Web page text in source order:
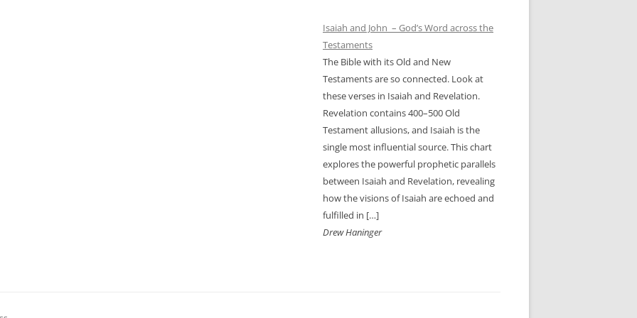
Isaiah and John – God’s Word across the
Testaments
The Bible with its Old and New
Testaments are so connected. Look at
these verses in Isaiah and Revelation.
Revelation contains 400–500 Old
Testament allusions, and Isaiah is the
single most influential source. This chart
explores the powerful prophetic parallels
between Isaiah and Revelation, revealing
how the visions of Isaiah are echoed and
fulfilled in […]
Drew Haninger